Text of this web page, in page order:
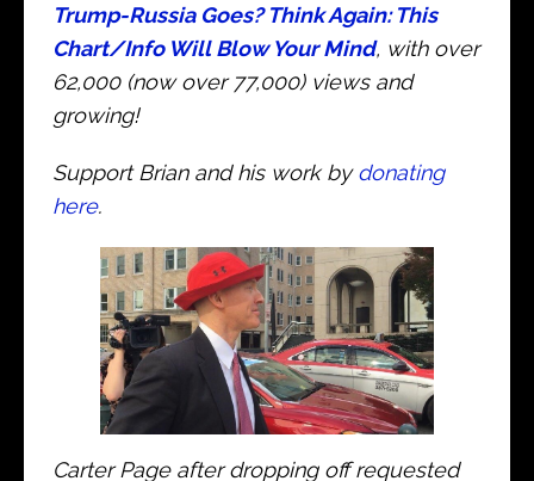
Trump-Russia Goes? Think Again: This
Chart/Info Will Blow Your Mind, with over
62,000 (now over 77,000) views and
growing!
Support Brian and his work bydonating
here.
Carter Page after dropping off requested